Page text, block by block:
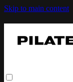
Skip to main content